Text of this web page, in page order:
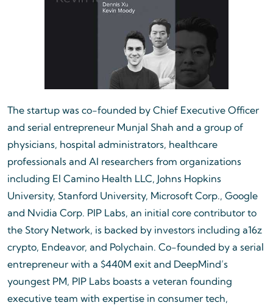
The startup was co-founded by Chief Executive Officer
and serial entrepreneur Munjal Shah and a group of
physicians, hospital administrators, healthcare
professionals and AI researchers from organizations
including El Camino Health LLC, Johns Hopkins
University, Stanford University, Microsoft Corp., Google
and Nvidia Corp. PIP Labs, an initial core contributor to
the Story Network, is backed by investors including a16z
crypto, Endeavor, and Polychain. Co-founded by a serial
entrepreneur with a $440M exit and DeepMind’s
youngest PM, PIP Labs boasts a veteran founding
executive team with expertise in consumer tech,